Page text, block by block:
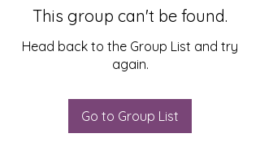
This group can't be found.
Head back to the Group List and try
again.
Go to Group List